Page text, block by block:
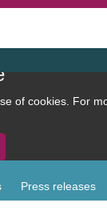
of cookies. For
Press releases